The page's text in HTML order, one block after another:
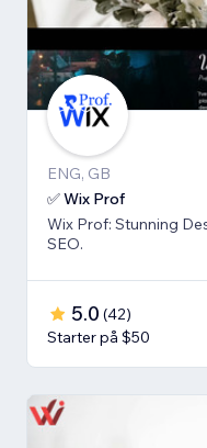
ENG, GB
✅ Wix Prof
Wix Prof: Stunning
SEO.
5.0 (42)
Starter på $50